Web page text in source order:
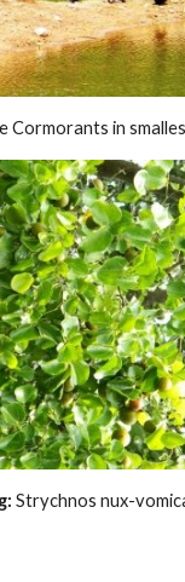
Cormorants in
Strychnos nux-